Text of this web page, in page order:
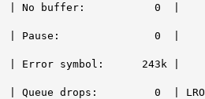
| No buffer: 0 |
0 |
| Error symbol: 243k
Queue drops: 0 | LRO